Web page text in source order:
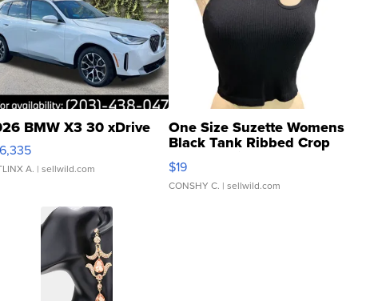
BMW X3 30 xDrive
A. | sellwild.com
One Size Suzette Womens
Black Tank Ribbed Crop
Asymmetrical ...
$19
CONSHY C. | sellwild.com